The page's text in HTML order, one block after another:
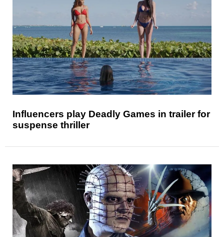
Influencers play Deadly Games in trailer for
suspense thriller